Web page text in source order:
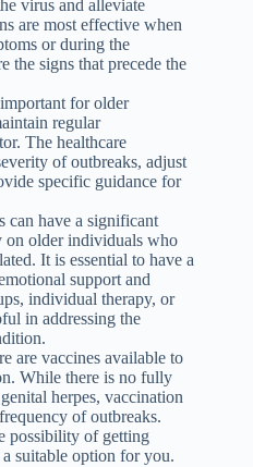
virus and alleviate
are most effective when
or during the
the signs that precede the
for older
regular
The healthcare
of outbreaks, adjust
specific guidance for
can have a significant
on older individuals who
It is essential to have a
support and
individual therapy, or
in addressing the
are vaccines available to
While there is no fully
herpes, vaccination
of outbreaks.
possibility of getting
suitable option for you.